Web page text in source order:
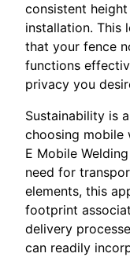
consistent
installation. This
that your fence
functions
privacy you
Sustainability is
choosing mobile
E Mobile
need for
elements, this
footprint
delivery
can readily